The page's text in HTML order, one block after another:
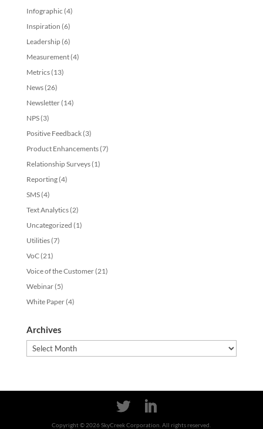
Infographic (4)
Inspiration (6)
Leadership(6)
Measurement(4)
Metrics(13)
News(26)
Newsletter(14)
NPS(3)
Positive Feedback(3)
Product Enhancements(7)
Relationship Surveys(1)
Reporting(4)
SMS(4)
Text Analytics(2)
Uncategorized (1)
Utilities(7)
VoC(21)
Voice of the Customer(21)
Webinar(5)
White Paper(4)
Archives
Archives
Copyright © 2026SkyCreek Corporation. All rights reserved.